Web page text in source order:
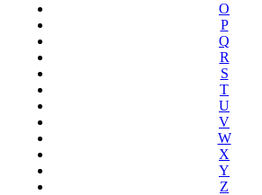
O
P
Q
R
S
T
U
V
W
X
Y
Z